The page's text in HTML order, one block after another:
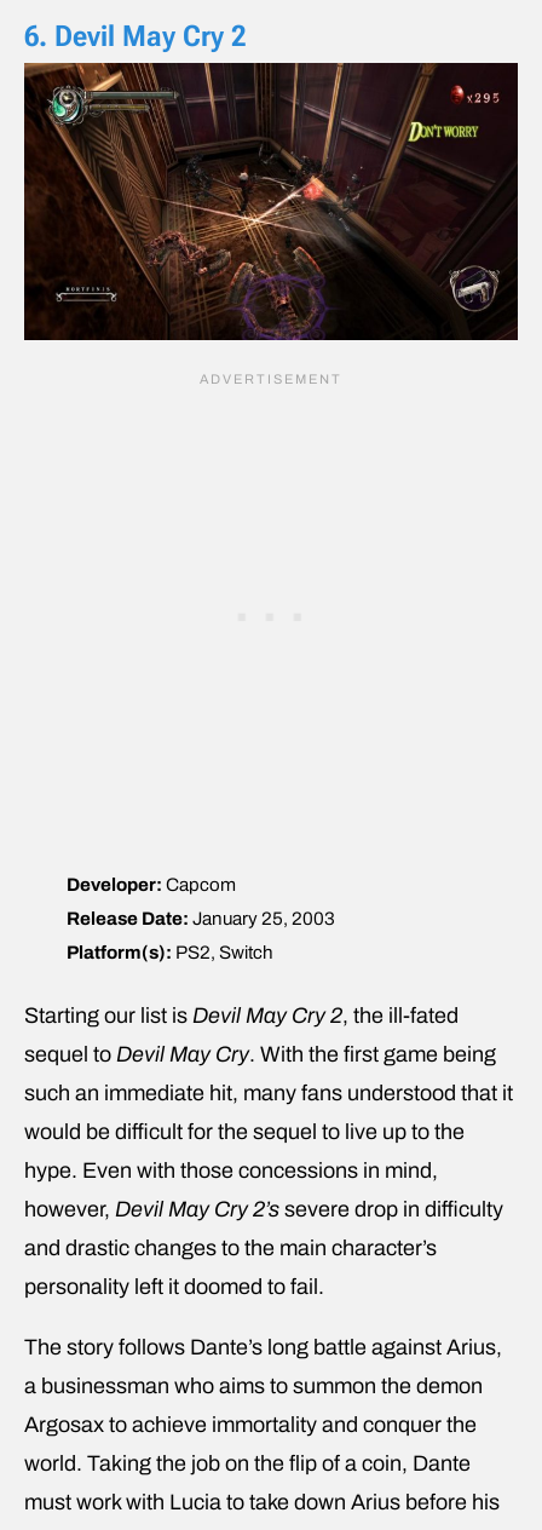
6. Devil May Cry 2
Developer: Capcom
Release Date: January 25, 2003
Platform(s): PS2, Switch
Starting our list is Devil May Cry 2, the ill-fated
sequel to Devil May Cry. With the first game being
such an immediate hit, many fans understood that it
would be difficult for the sequel to live up to the
hype. Even with those concessions in mind,
however, Devil May Cry 2’s severe drop in difficulty
and drastic changes to the main character’s
personality left it doomed to fail.
The story follows Dante’s long battle against Arius,
a businessman who aims to summon the demon
Argosax to achieve immortality and conquer the
world. Taking the job on the flip of a coin, Dante
must work with Lucia to take down Arius before his